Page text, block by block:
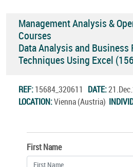
Management Analysis &
Courses
Data Analysis and Business
Techniques Using Excel
REF:15684_320611 DATE:
LOCATION:Vienna (Austria)
First Name